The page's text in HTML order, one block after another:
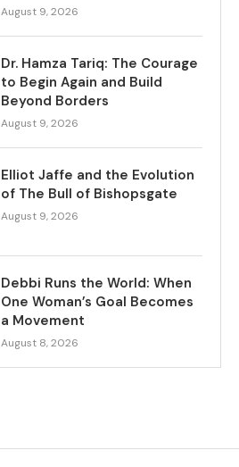
August 9, 2026
Dr. Hamza Tariq: The Courage
to Begin Again and Build
Beyond Borders
August 9, 2026
Elliot Jaffe and the Evolution
of The Bull of Bishopsgate
August 9, 2026
Debbi Runs the World: When
One Woman’s Goal Becomes
a Movement
August 8, 2026